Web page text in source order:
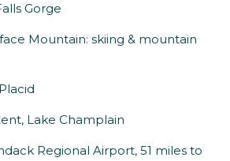
Gorge
Mountain: skiing & mountain
Lake Champlain
Regional Airport, 51 miles to